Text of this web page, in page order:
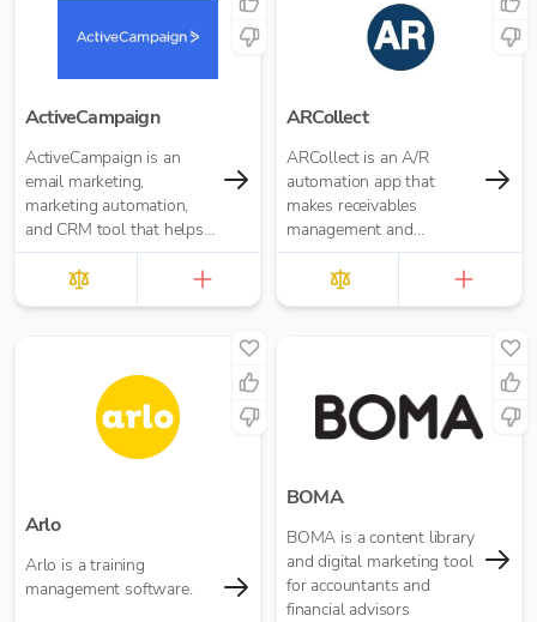
ActiveCampaign
ActiveCampaign is an
email marketing,
marketing automation,
and CRM tool that helps
create incredible customer
experiences.
ARCollect
ARCollect is an A/R
automation app that
makes receivables
management and
collections easy.
Arlo
Arlo is a training
management software.
BOMA
BOMA is a content library
and digital marketing tool
for accountants and
financial advisors